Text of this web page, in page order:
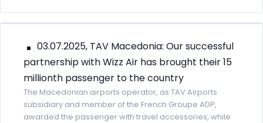
03.07.2025, TAV Macedonia: Our successful
partnership with Wizz Air has brought their 15
millionth passenger to the country
The Macedonian airports operator, as TAV Airports
subsidiary and member of the French Groupe ADP,
awarded the passenger with travel accessories, while